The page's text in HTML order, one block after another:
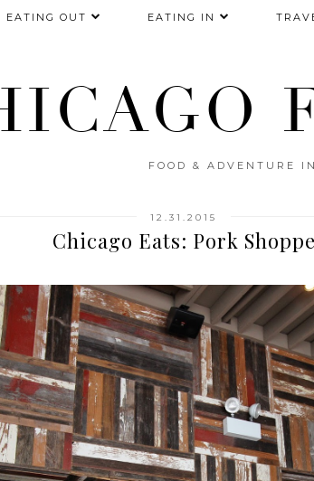
FOOD & ADVENTURE
EATING OUT EATING IN
12.31.2015
Chicago Eats: Pork Shoppe